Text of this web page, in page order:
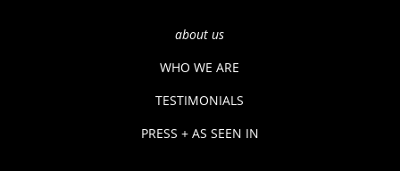
about us
WHO WE ARE
TESTIMONIALS
PRESS + AS SEEN IN